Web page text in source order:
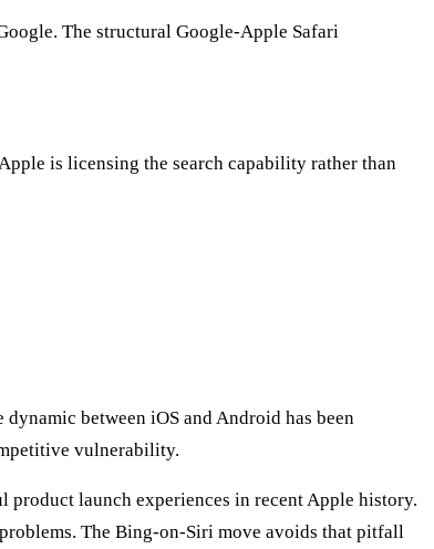
The structural Google-Apple Safari
is licensing the search capability rather than
between iOS and Android has been
vulnerability.
launch experiences in recent Apple history.
The Bing-on-Siri move avoids that pitfall